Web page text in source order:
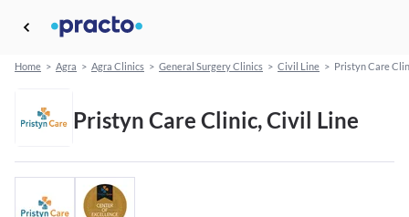
Home > Agra > Agra Clinics > General Surgery Clinics > Civil Line > Pristyn Care
Pristyn Care Clinic, Civil Line